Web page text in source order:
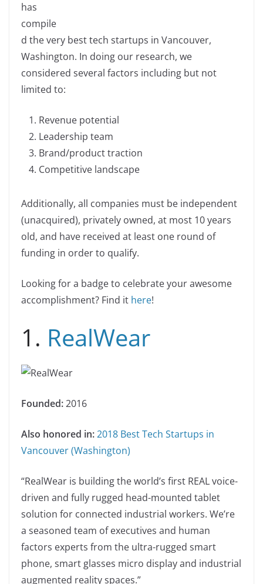
o
o
k
k
has
compile
d the very best tech startups in Vancouver,
Washington. In doing our research, we
considered several factors including but not
limited to:
Revenue potential
Leadership team
Brand/product traction
Competitive landscape
Additionally, all companies must be independent
(unacquired), privately owned, at most 10 years
old, and have received at least one round of
funding in order to qualify.
Looking for a badge to celebrate your awesome
accomplishment? Find it here!
1. RealWear
Founded:2016
Also honored in:2018 Best Tech Startups in
Vancouver (Washington)
“RealWear is building the world’s first REAL voice-
driven and fully rugged head-mounted tablet
solution for connected industrial workers. We’re
a seasoned team of executives and human
factors experts from the ultra-rugged smart
phone, smart glasses micro display and industrial
augmented reality spaces.”